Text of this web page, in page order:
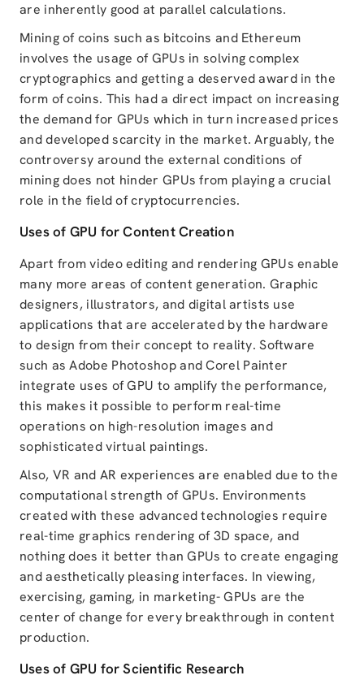
are inherently good at parallel calculations.
Mining of coins such as bitcoins and Ethereum
involves the usage of GPUs in solving complex
cryptographics and getting a deserved award in the
form of coins. This had a direct impact on increasing
the demand for GPUs which in turn increased prices
and developed scarcity in the market. Arguably, the
controversy around the external conditions of
mining does not hinder GPUs from playing a crucial
role in the field of cryptocurrencies.
Uses of GPU for Content Creation
Apart from video editing and rendering GPUs enable
many more areas of content generation. Graphic
designers, illustrators, and digital artists use
applications that are accelerated by the hardware
to design from their concept to reality. Software
such as Adobe Photoshop and Corel Painter
integrate uses of GPU to amplify the performance,
this makes it possible to perform real-time
operations on high-resolution images and
sophisticated virtual paintings.
Also, VR and AR experiences are enabled due to the
computational strength of GPUs. Environments
created with these advanced technologies require
real-time graphics rendering of 3D space, and
nothing does it better than GPUs to create engaging
and aesthetically pleasing interfaces. In viewing,
exercising, gaming, in marketing- GPUs are the
center of change for every breakthrough in content
production.
Uses of GPU for Scientific Research